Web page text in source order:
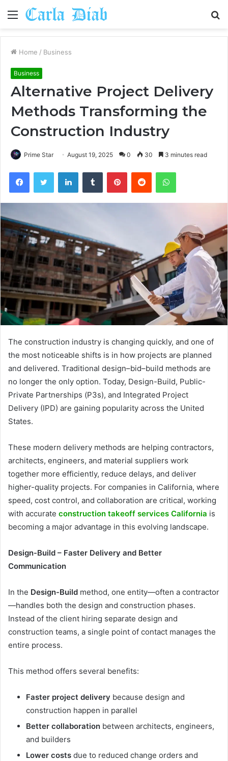
Menu
Home / Business
Business
Alternative Project Delivery
Methods Transforming the
Construction Industry
Prime Star August 19, 2025 0 30 3 minutes read
FacebookTwitter LinkedInTumblr PinterestReddit WhatsApp
The construction industry is changing quickly, and one of
the most noticeable shifts is in how projects are planned
and delivered. Traditional design–bid–build methods are
no longer the only option. Today, Design-Build, Public-
Private Partnerships (P3s), and Integrated Project
Delivery (IPD) are gaining popularity across the United
States.
These modern delivery methods are helping contractors,
architects, engineers, and material suppliers work
together more efficiently, reduce delays, and deliver
higher-quality projects. For companies in California, where
speed, cost control, and collaboration are critical, working
with accurate construction takeoff services California is
becoming a major advantage in this evolving landscape.
Design-Build – Faster Delivery and Better
Communication
In the Design-Build method, one entity—often a contractor
—handles both the design and construction phases.
Instead of the client hiring separate design and
construction teams, a single point of contact manages the
entire process.
This method offers several benefits:
Faster project delivery because design and
construction happen in parallel
Better collaboration between architects, engineers,
and builders
Lower costs due to reduced change orders and